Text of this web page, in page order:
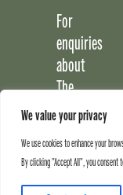
We value your privacy
We use cookies to enhance your
By clicking "Accept All", you consent
For
enquiries
about
The
Potteries
and
Art